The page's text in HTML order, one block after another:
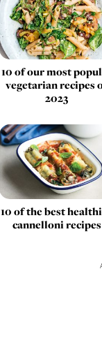
10 of our most
vegetarian recipes
2023
10 of the best
cannelloni recipes